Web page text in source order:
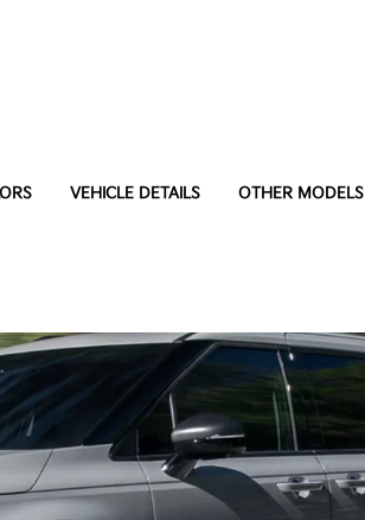
VEHICLE DETAILS OTHER MODELS